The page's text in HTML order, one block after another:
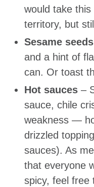
would take
territory, but
Sesame seeds
and a hint of
can. Or toast
Hot sauces –
sauce, chile
weakness —
drizzled
sauces). As
that everyone
spicy, feel free